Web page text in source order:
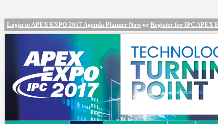
Login to APEX EXPO 2017 Agenda Planner Now or Register for IPC APEX